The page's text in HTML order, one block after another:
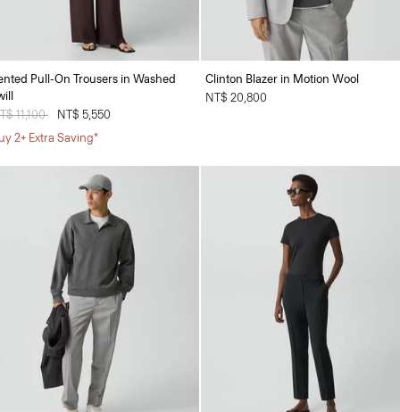
Pull-On Trousers in Washed
reduced from
11,100
NT$ 5,550
2+ Extra Saving*
Clinton Blazer in Motion Wool
NT$ 20,800